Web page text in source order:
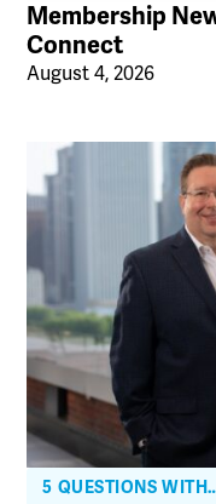
Membership
Connect
August 4, 2026
5 QUESTIONS